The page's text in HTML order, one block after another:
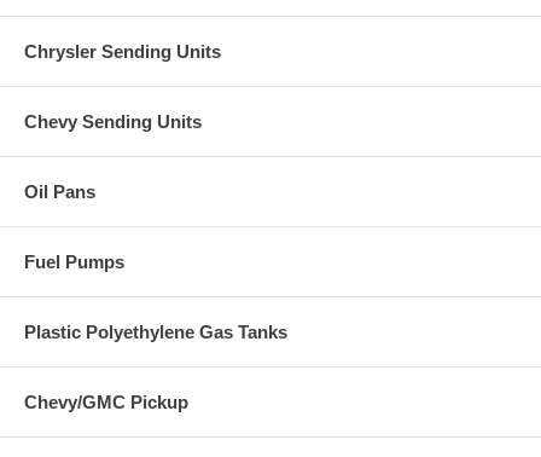
Chrysler Sending Units
Chevy Sending Units
Oil Pans
Fuel Pumps
Plastic Polyethylene Gas Tanks
Chevy/GMC Pickup